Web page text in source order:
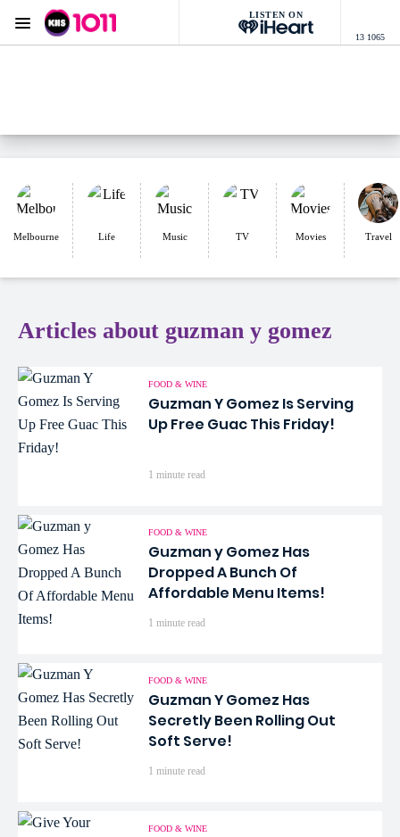
LISTEN ON
13 1065
Menu
Melbourne Life Music TV Movies Travel
Articles about guzman y gomez
FOOD & WINE
Guzman Y Gomez Is Serving
Up Free Guac This Friday!
1 minute read
FOOD & WINE
Guzman y Gomez Has
Dropped A Bunch Of
Affordable Menu Items!
1 minute read
FOOD & WINE
Guzman Y Gomez Has
Secretly Been Rolling Out
Soft Serve!
1 minute read
FOOD & WINE